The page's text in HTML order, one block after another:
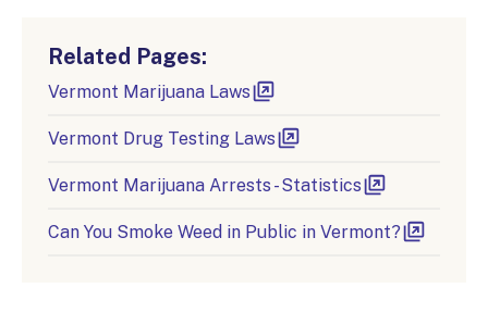
Related Pages:
Vermont Marijuana Laws
Vermont Drug Testing Laws
Vermont Marijuana Arrests - Statistics
Can You Smoke Weed in Public in Vermont?